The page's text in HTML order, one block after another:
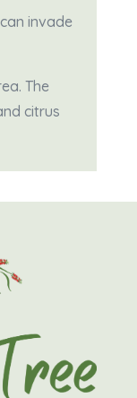
invade
The
citrus